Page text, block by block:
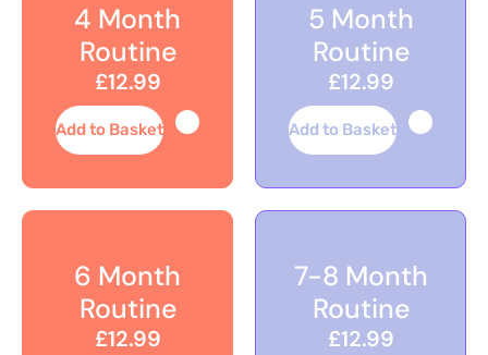
4 Month
Routine
£12.99
Add to Basket
5 Month
Routine
£12.99
Add to Basket
6 Month
Routine
£12.99
7-8 Month
Routine
£12.99